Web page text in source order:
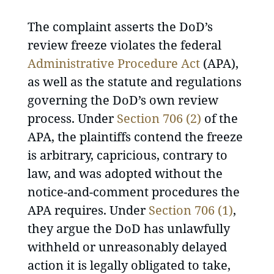
The complaint asserts the DoD’s
review freeze violates the federal
Administrative Procedure Act (APA),
as well as the statute and regulations
governing the DoD’s own review
process. Under Section 706 (2) of the
APA, the plaintiffs contend the freeze
is arbitrary, capricious, contrary to
law, and was adopted without the
notice-and-comment procedures the
APA requires. Under Section 706 (1),
they argue the DoD has unlawfully
withheld or unreasonably delayed
action it is legally obligated to take,